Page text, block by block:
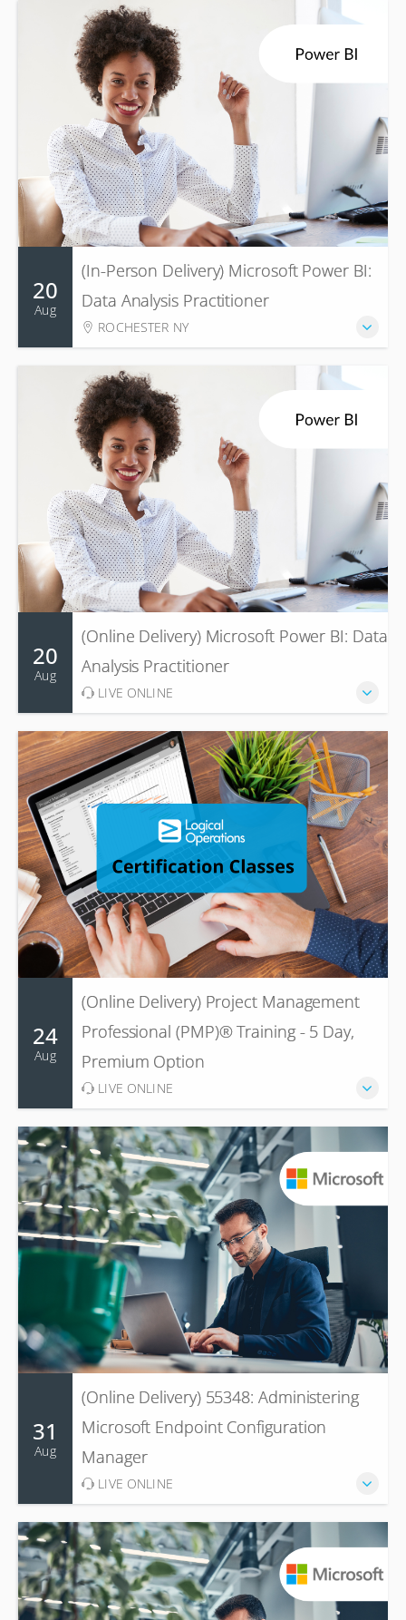
20
Aug
(In-Person Delivery) Microsoft Power BI:
Data Analysis Practitioner
ROCHESTER NY
20
Aug
(Online Delivery) Microsoft Power BI: Data
Analysis Practitioner
LIVE ONLINE
24
Aug
(Online Delivery) Project Management
Professional (PMP)® Training - 5 Day,
Premium Option
LIVE ONLINE
31
Aug
(Online Delivery) 55348: Administering
Microsoft Endpoint Configuration
Manager
LIVE ONLINE